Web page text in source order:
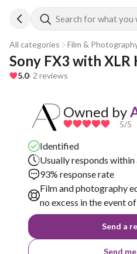
Search for what
All categories Film &
Sony FX3 with
5.0· 2 reviews
Owned by
5/5
Identified
Usually responds within
93% response rate
Film and photography
no excess in the event
Send a
Send